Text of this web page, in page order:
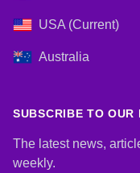
USA (Current)
Australia
SUBSCRIBE TO OUR
The latest news,
weekly.